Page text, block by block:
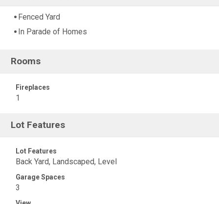
Fenced Yard
In Parade of Homes
Rooms
Fireplaces
1
Lot Features
Lot Features
Back Yard, Landscaped, Level
Garage Spaces
3